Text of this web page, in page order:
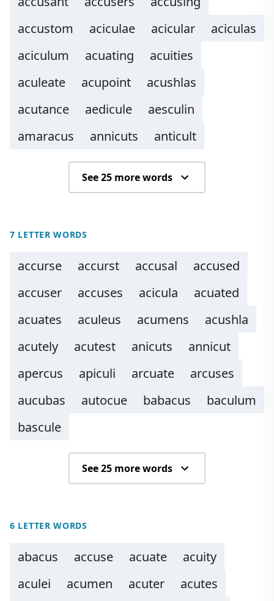
accustom
aciculae acicular
aciculas
aciculum
acuating
acuities
aculeate
acupoint
acushlas
acutance
aedicule
aesculin
amaracus
annicuts anticult
See 25 more words
7 LETTER WORDS
accurse accurst accusal
accused
accuser
accuses acicula
acuated
acuates
aculeus acumens
acushla
acutely
acutest anicuts
annicut
apercus
apiculi arcuate
arcuses
aucubas
autocue babacus
baculum
bascule
See 25 more words
6 LETTER WORDS
abacus accuse acuate
acuity
aculei
acumen acuter
acutes